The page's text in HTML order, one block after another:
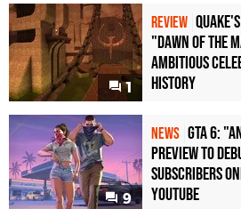
1
REVIEW
"Dawn of the
Ambitious
History
9
NEWS GTA 6:
Preview to
Subscribers
YouTube